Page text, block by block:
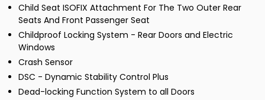
Child Seat ISOFIX Attachment For The Two Outer Rear
Seats And Front Passenger Seat
Childproof Locking System - Rear Doors and Electric
Windows
Crash Sensor
DSC - Dynamic Stability Control Plus
Dead-locking Function System to all Doors